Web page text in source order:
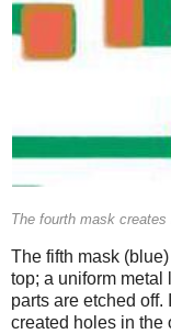
The fourth mask
The fifth mask
top; a uniform metal
parts are etched
created holes in the